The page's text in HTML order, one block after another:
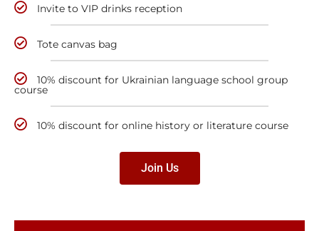
Invite to VIP drinks reception
Tote canvas bag
10% discount for Ukrainian language school group
course
10% discount for online history or literature course
Join Us